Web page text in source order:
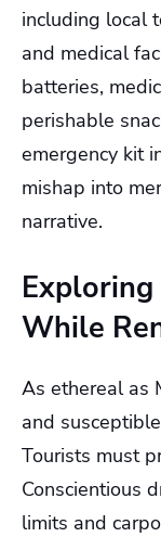
including local
and medical
batteries,
perishable
emergency kit
mishap into
narrative.
While
As ethereal as
and
Tourists must
Conscientious
limits and